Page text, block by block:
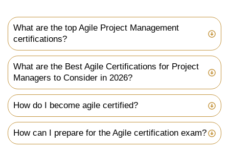
What are the top Agile Project Management
certifications?
What are the Best Agile Certifications for Project
Managers to Consider in 2026?
How do I become agile certified?
How can I prepare for the Agile certification exam?